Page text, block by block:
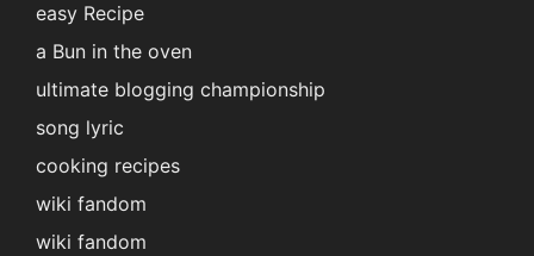
easy Recipe
a Bun in the oven
ultimate blogging championship
song lyric
cooking recipes
wiki fandom
wiki fandom